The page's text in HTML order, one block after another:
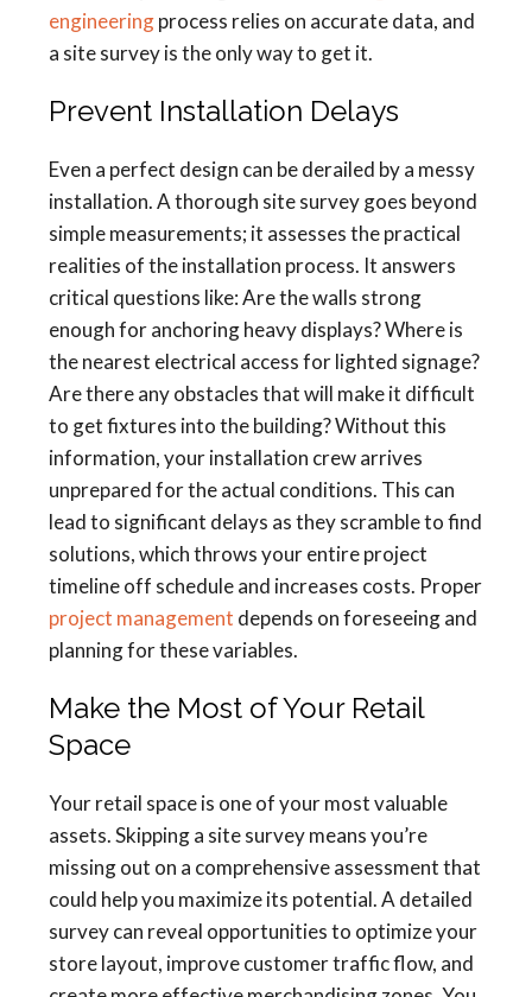
engineeringprocess relies on accurate data, and
a site survey is the only way to get it.
Prevent Installation Delays
Even a perfect design can be derailed by a messy
installation. A thorough site survey goes beyond
simple measurements; it assesses the practical
realities of the installation process. It answers
critical questions like: Are the walls strong
enough for anchoring heavy displays? Where is
the nearest electrical access for lighted signage?
Are there any obstacles that will make it difficult
to get fixtures into the building? Without this
information, your installation crew arrives
unprepared for the actual conditions. This can
lead to significant delays as they scramble to find
solutions, which throws your entire project
timeline off schedule and increases costs. Proper
project management depends on foreseeing and
planning for these variables.
Make the Most of Your Retail
Space
Your retail space is one of your most valuable
assets. Skipping a site survey means you’re
missing out on a comprehensive assessment that
could help you maximize its potential. A detailed
survey can reveal opportunities to optimize your
store layout, improve customer traffic flow, and